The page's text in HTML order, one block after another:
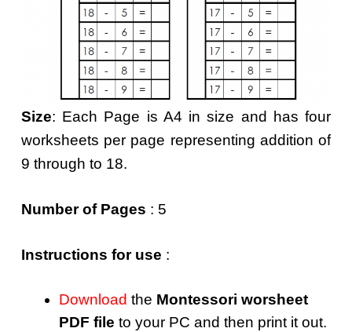
Size: Each Page is A4 in size and has four
worksheets per page representing addition of
9 through to 18.
Number of Pages : 5
Instructions for use :
Download the Montessori worsheet
PDF file to your PC and then print it out.